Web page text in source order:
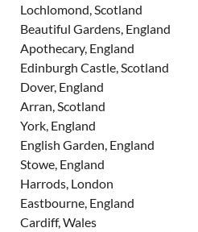
Lochlomond, Scotland
Beautiful Gardens, England
Apothecary, England
Edinburgh Castle, Scotland
Dover, England
Arran, Scotland
York, England
English Garden, England
Stowe, England
Harrods, London
Eastbourne, England
Cardiff, Wales